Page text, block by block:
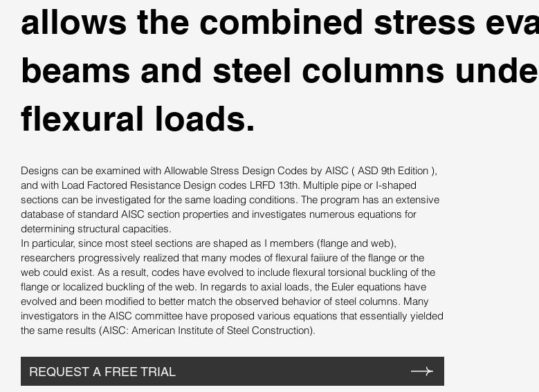
allows the combined stress
beams and steel columns
flexural loads.
Designs can be examined with Allowable Stress Design Codes by AISC ( ASD 9th Edition ),
and with Load Factored Resistance Design codes LRFD 13th. Multiple pipe or I-shaped
sections can be investigated for the same loading conditions. The program has an extensive
database of standard AISC section properties and investigates numerous equations for
determining structural capacities.
In particular, since most steel sections are shaped as I members (flange and web),
researchers progressively realized that many modes of flexural faiiure of the flange or the
web could exist. As a result, codes have evolved to include flexural torsional buckling of the
flange or localized buckling of the web. In regards to axial loads, the Euler equations have
evolved and been modified to better match the observed behavior of steel columns. Many
investigators in the AISC committee have proposed various equations that essentially yielded
the same results (AISC: American Institute of Steel Construction).
REQUEST A FREE TRIAL